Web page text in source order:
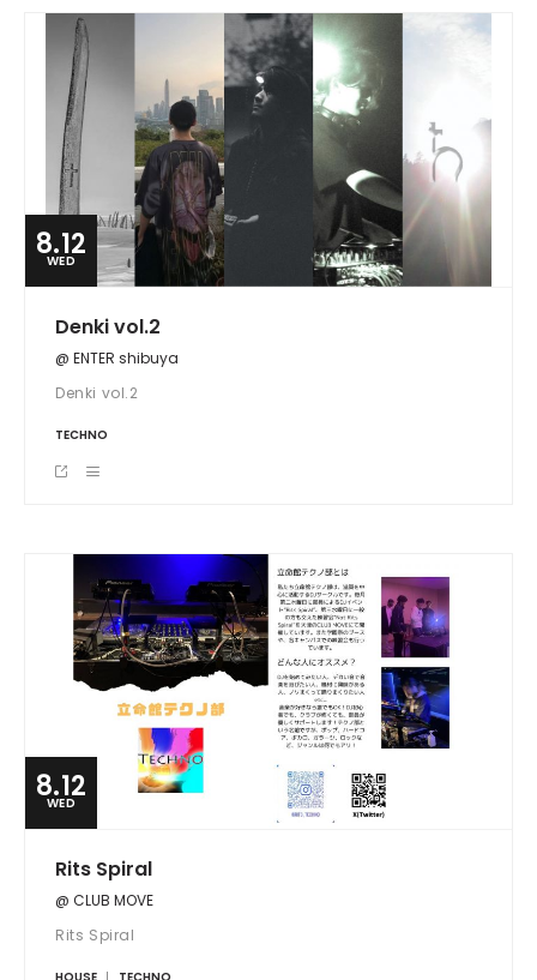
8.12
WED
Denki vol.2
@ ENTER shibuya
Denki vol.2
TECHNO
8.12
WED
Rits Spiral
@ CLUB MOVE
Rits Spiral
HOUSE TECHNO